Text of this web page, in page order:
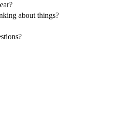
about things?